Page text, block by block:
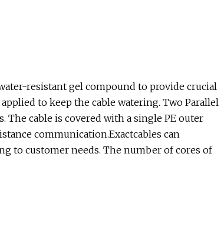
resistant gel compound to provide crucial
to keep the cable watering. Two Parallel
The cable is covered with a single PE outer
communication.Exactcables can
to customer needs. The number of cores of